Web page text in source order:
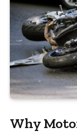
Why